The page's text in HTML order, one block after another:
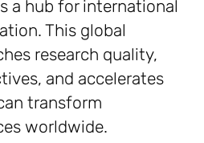
a hub for international
This global
research quality,
and accelerates
transform
worldwide.